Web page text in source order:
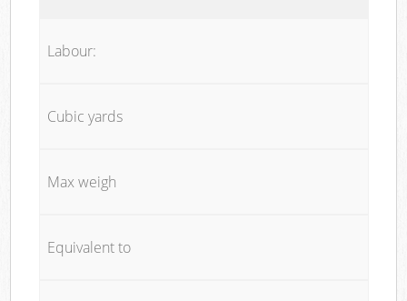
Labour:
Cubic yards
Max weigh
Equivalent to